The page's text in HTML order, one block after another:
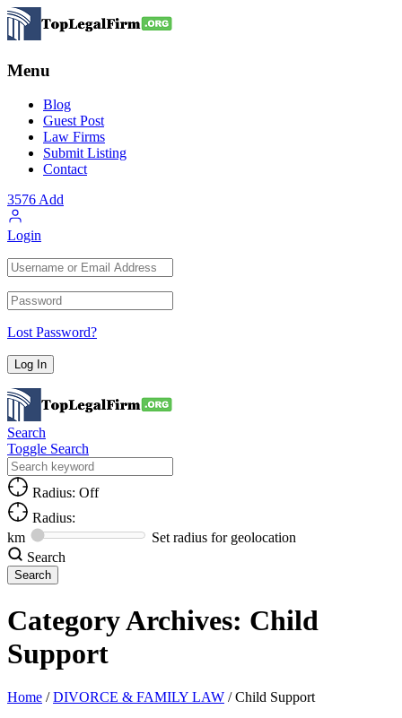
Menu
Blog
Guest Post
Law Firms
Submit Listing
Contact
3576Add
Login
Lost Password?
Search
Toggle Search
Radius: Off
Radius:
km
Set radius for geolocation
Search
Category Archives: Child
Support
Home / DIVORCE & FAMILY LAW / Child Support